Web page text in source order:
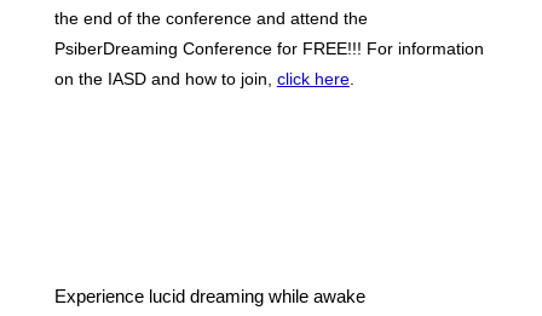
the end of the conference and attend the
PsiberDreaming Conference for FREE!!! For information
on the IASD and how to join, click here.
Experience lucid dreaming while awake